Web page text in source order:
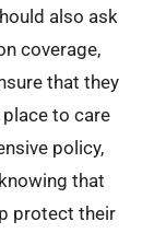
also ask
coverage,
that they
to care
policy,
that
protect their